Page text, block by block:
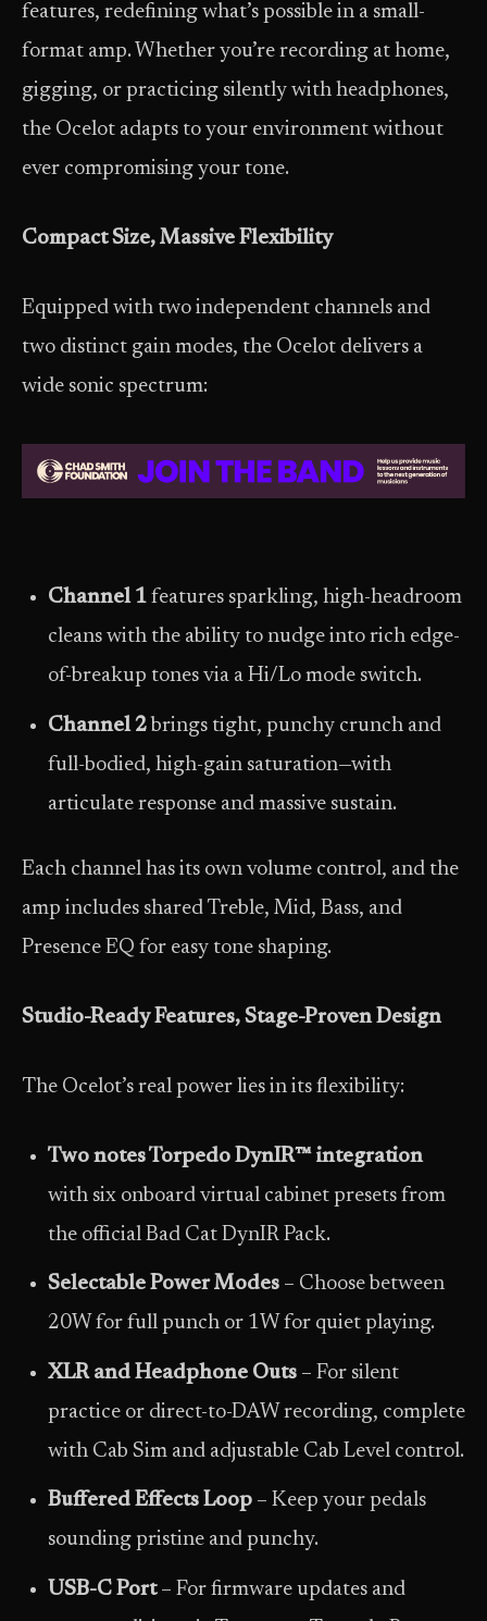
features, redefining what’s possible in a small-
format amp. Whether you’re recording at home,
gigging, or practicing silently with headphones,
the Ocelot adapts to your environment without
ever compromising your tone.
Compact Size, Massive Flexibility
Equipped with two independent channels and
two distinct gain modes, the Ocelot delivers a
wide sonic spectrum:
Channel 1 features sparkling, high-headroom
cleans with the ability to nudge into rich edge-
of-breakup tones via a Hi/Lo mode switch.
Channel 2 brings tight, punchy crunch and
full-bodied, high-gain saturation—with
articulate response and massive sustain.
Each channel has its own volume control, and the
amp includes shared Treble, Mid, Bass, and
Presence EQ for easy tone shaping.
Studio-Ready Features, Stage-Proven Design
The Ocelot’s real power lies in its flexibility:
Two notes Torpedo DynIR™ integration
with six onboard virtual cabinet presets from
the official Bad Cat DynIR Pack.
Selectable Power Modes – Choose between
20W for full punch or 1W for quiet playing.
XLR and Headphone Outs – For silent
practice or direct-to-DAW recording, complete
with Cab Sim and adjustable Cab Level control.
Buffered Effects Loop – Keep your pedals
sounding pristine and punchy.
USB-C Port– For firmware updates and